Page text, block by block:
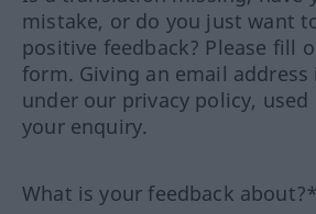
mistake, or do you just want
positive feedback? Please fill
form. Giving an email
under our privacy policy,
your enquiry.
What is your feedback about?*